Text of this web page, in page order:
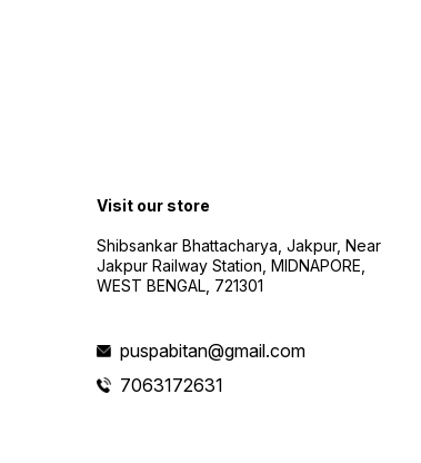
Visit our store
Shibsankar Bhattacharya, Jakpur, Near
Jakpur Railway Station, MIDNAPORE,
WEST BENGAL, 721301
puspabitan@gmail.com
7063172631